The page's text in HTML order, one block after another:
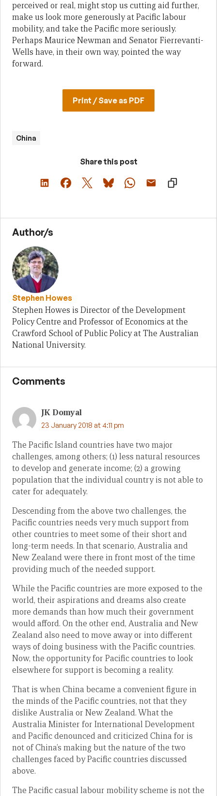
perceived or real, might stop us cutting aid further,
make us look more generously at Pacific labour
mobility, and take the Pacific more seriously.
Perhaps Maurice Newman and Senator Fierrevanti-
Wells have, in their own way, pointed the way
forward.
Print / Save as PDF
China
Share this post
Author/s
Stephen Howes
Stephen Howes is Director of the Development
Policy Centre and Professor of Economics at the
Crawford School of Public Policy at The Australian
National University.
Comments
JK Domyal
23 January 2018 at 4:11 pm
The Pacific Island countries have two major
challenges, among others; (1) less natural resources
to develop and generate income; (2) a growing
population that the individual country is not able to
cater for adequately.
Descending from the above two challenges, the
Pacific countries needs very much support from
other countries to meet some of their short and
long-term needs. In that scenario, Australia and
New Zealand were there in front most of the time
providing much of the needed support.
While the Pacific countries are more exposed to the
world, their aspirations and dreams also create
more demands than how much their government
would afford. On the other end, Australia and New
Zealand also need to move away or into different
ways of doing business with the Pacific countries.
Now, the opportunity for Pacific countries to look
elsewhere for support is becoming a reality.
That is when China became a convenient figure in
the minds of the Pacific countries, not that they
dislike Australia or New Zealand. What the
Australia Minister for International Development
and Pacific denounced and criticized China for is
not of China’s making but the nature of the two
challenges faced by Pacific countries discussed
above.
The Pacific casual labour mobility scheme is not the